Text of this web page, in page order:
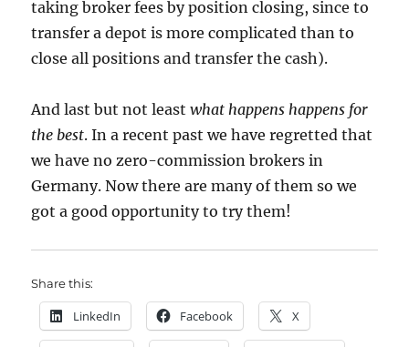
taking broker fees by position closing, since to
transfer a depot is more complicated than to
close all positions and transfer the cash).
And last but not leastwhat happens happens for
the best. In a recent past we have regretted that
we have no zero-commission brokers in
Germany. Now there are many of them so we
got a good opportunity to try them!
Share this:
LinkedIn Facebook X